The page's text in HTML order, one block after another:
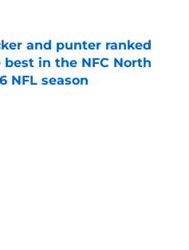
and punter ranked
in the NFC North
NFL season
Invalid Date